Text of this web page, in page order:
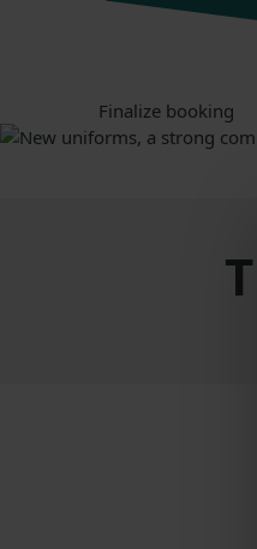
Finalize booking